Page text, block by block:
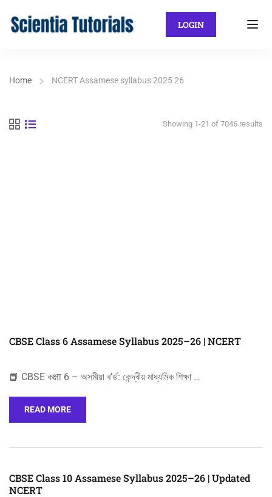
LOGIN
Home NCERT Assamese syllabus 2025 26
Showing 1-21 of 7046 results
CBSE Class 6 Assamese Syllabus 2025–26 | NCERT
📘 CBSE কक्षा 6 – অসমীয়া ব’ৰ্ড: কেন্দ্ৰীয় মাধ্যমিক শিক্ষা …
READ MORE
CBSE Class 10 Assamese Syllabus 2025–26 | Updated
NCERT